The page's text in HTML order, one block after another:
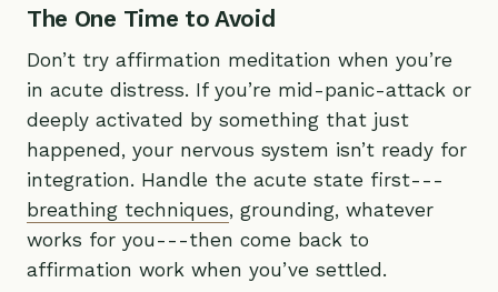
The One Time to Avoid
Don’t try affirmation meditation when you’re
in acute distress. If you’re mid-panic-attack or
deeply activated by something that just
happened, your nervous system isn’t ready for
integration. Handle the acute state first---
breathing techniques, grounding, whatever
works for you---then come back to
affirmation work when you’ve settled.